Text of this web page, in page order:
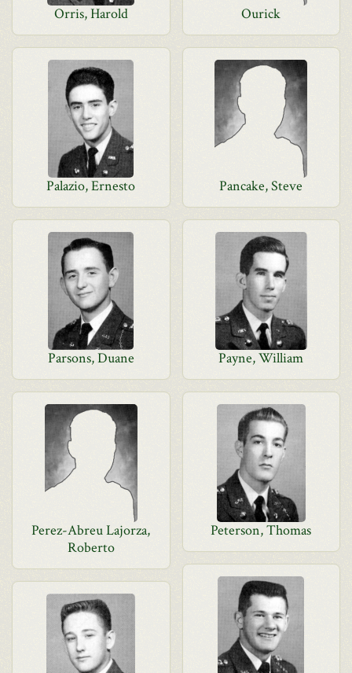
Orris, Harold Ourick
Palazio, Ernesto Pancake, Steve
Parsons, Duane Payne, William
Perez-Abreu Lajorza,
Roberto
Peterson, Thomas